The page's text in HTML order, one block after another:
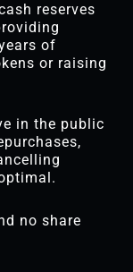
reserves
of
or raising
in the public
no share